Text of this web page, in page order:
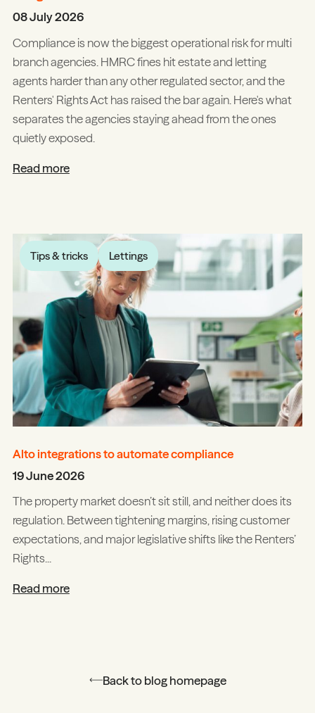
08 July 2026
Compliance is now the biggest operational risk for multi
branch agencies. HMRC fines hit estate and letting
agents harder than any other regulated sector, and the
Renters' Rights Act has raised the bar again. Here's what
separates the agencies staying ahead from the ones
quietly exposed.
Read more
Tips & tricks Lettings
Alto integrations to automate compliance
19 June 2026
The property market doesn’t sit still, and neither does its
regulation. Between tightening margins, rising customer
expectations, and major legislative shifts like the Renters’
Rights...
Read more
Back to blog homepage